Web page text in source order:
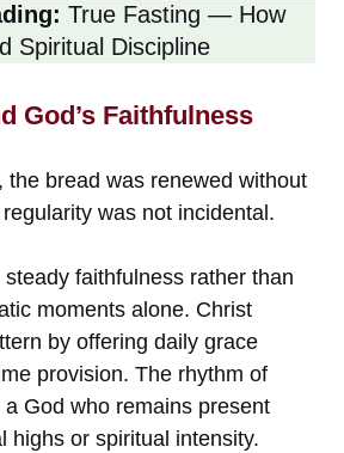
True Fasting — How
Spiritual Discipline
God’s Faithfulness
the bread was renewed without
was not incidental.
steady faithfulness rather than
moments alone. Christ
by offering daily grace
provision. The rhythm of
God who remains present
highs or spiritual intensity.